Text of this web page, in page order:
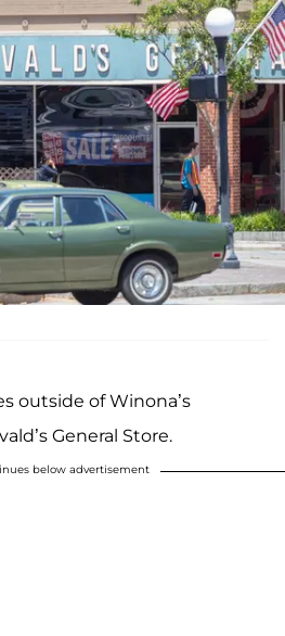
outside of Winona’s
General Store.
below advertisement